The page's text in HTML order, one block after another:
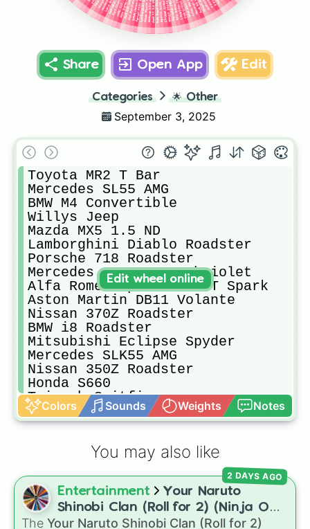
Lotus Elan
TVR Griffith
Caterham 7 R500
Alfa Romeo Giuletta
Mercedes 280SL
Rolls Royce Dawn
Ferrari F430 Spider
Fiat Barchetta
Audi RS5 Cabriolet
Jeep CJ7
Share Open App Edit
Categories 🌟 Other
September 3, 2025
Toyota MR2 T Bar
Mercedes SL55 AMG
BMW M4 Convertible
Willys Jeep
Mazda MX5 1.5 ND
Lamborghini Diablo Roadster
Porsche 718 Roadster
Mercedes S500 AMG Cabriolet
Alfa Romeo Spider 2.0 T Spark
Aston Martin DB11 Volante
Nissan 370Z Roadster
BMW i8 Roadster
Mitsubishi Eclipse Spyder
Mercedes SLK55 AMG
Nissan 350Z Roadster
Honda S660
Triumph Spitfire
Rolls Royce Corniche
Alfa Romeo Brera Spider V6
Honda S2000
Morgan 3 Wheeler
Rolls Royce Phantom
Audi S4 4.2 Cabriolet
Jaguar F Type SVR V8 Convertible
Mini Cooper S Convertible
Colors Sounds Weights Notes
Edit wheel online
You may also like
Entertainment
Your Naruto
Shinobi Clan (Roll for 2) (Ninja OC
Creator)
The Your Naruto Shinobi Clan (Roll for 2)
2 DAYS AGO